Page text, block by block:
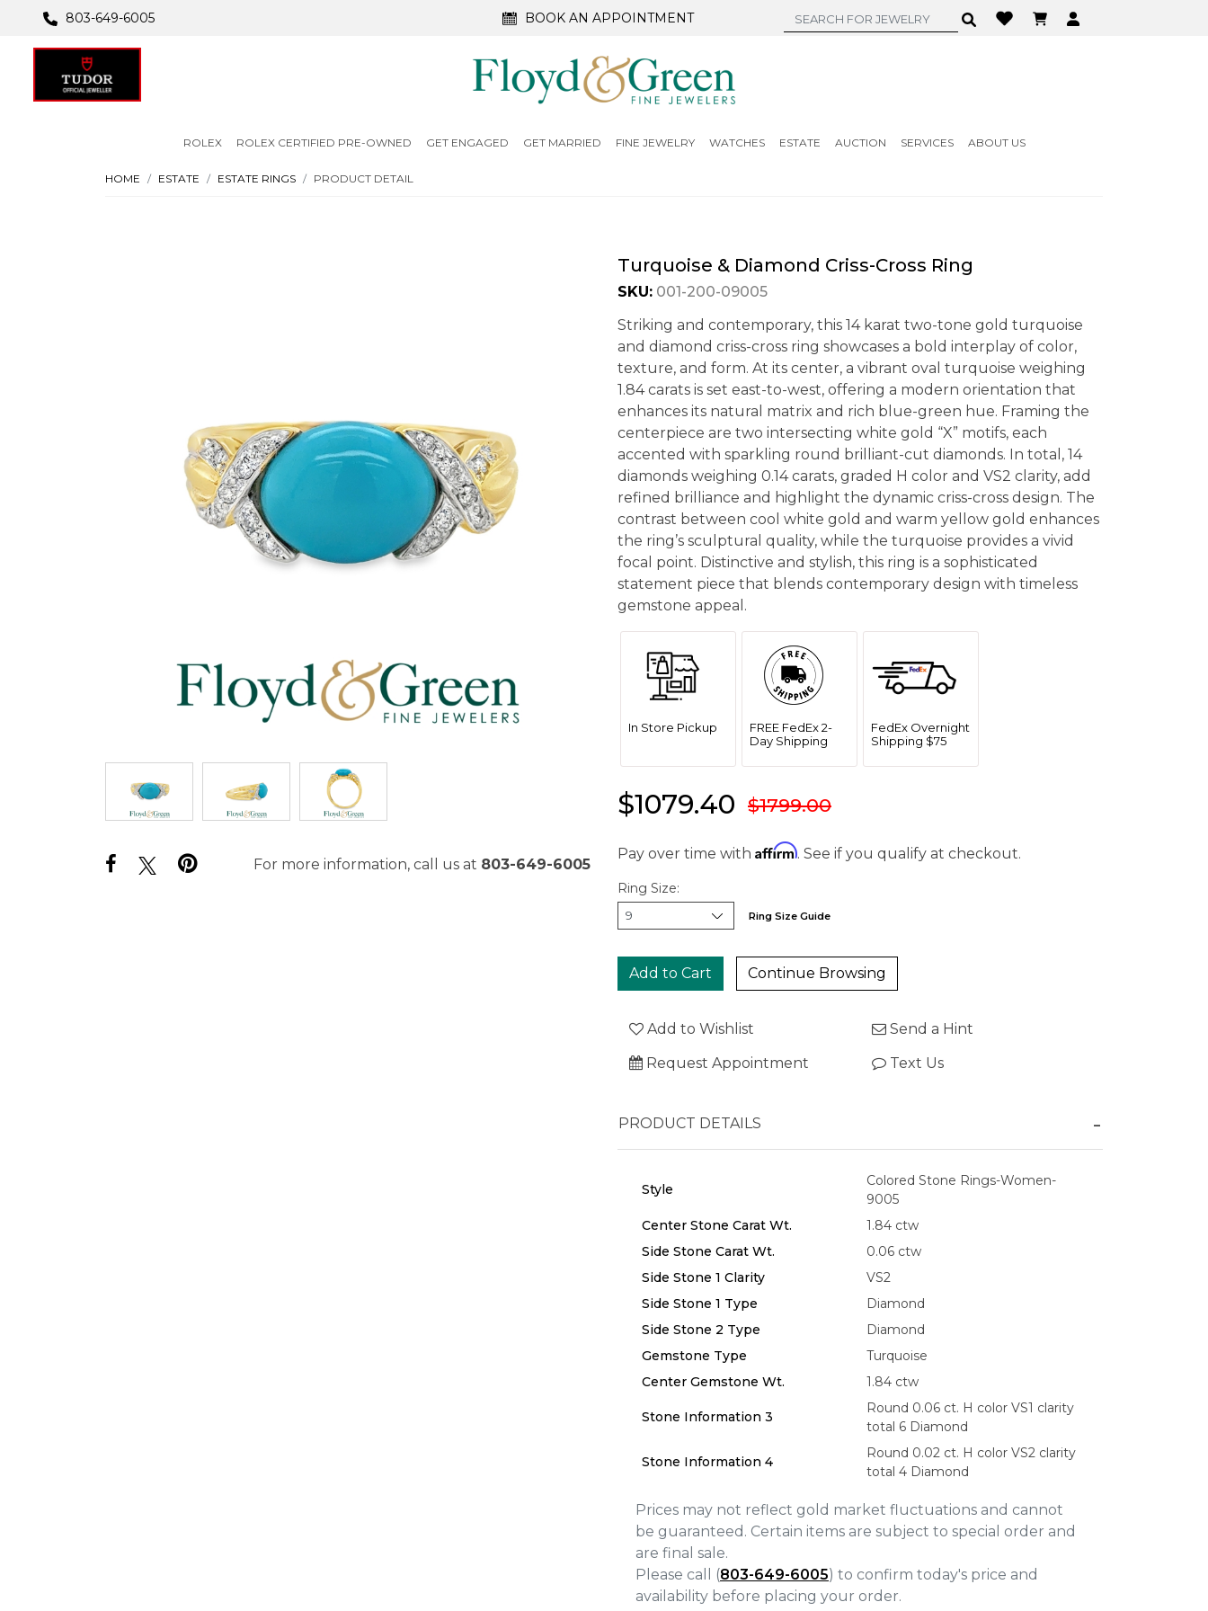
803-649-6005 BOOK AN APPOINTMENT
ROLEX ROLEX CERTIFIED PRE-OWNED GET ENGAGED GET MARRIED FINE JEWELRY WATCHES ESTATE AUCTION SERVICES ABOUT US
HOME ESTATE ESTATE RINGS PRODUCT DETAIL
For more information, call us at 803-649-6005
Turquoise & Diamond Criss-Cross Ring
SKU: 001-200-09005
Striking and contemporary, this 14 karat two-tone gold turquoise
and diamond criss-cross ring showcases a bold interplay of color,
texture, and form. At its center, a vibrant oval turquoise weighing
1.84 carats is set east-to-west, offering a modern orientation that
enhances its natural matrix and rich blue-green hue. Framing the
centerpiece are two intersecting white gold “X” motifs, each
accented with sparkling round brilliant-cut diamonds. In total, 14
diamonds weighing 0.14 carats, graded H color and VS2 clarity, add
refined brilliance and highlight the dynamic criss-cross design. The
contrast between cool white gold and warm yellow gold enhances
the ring’s sculptural quality, while the turquoise provides a vivid
focal point. Distinctive and stylish, this ring is a sophisticated
statement piece that blends contemporary design with timeless
gemstone appeal.
In Store Pickup
FREE FedEx 2-
Day Shipping
FedEx Overnight
Shipping $75
$1079.40 $1799.00
Pay over time with Affirm. See if you qualify at checkout.
Ring Size:
Ring Size Guide
Continue Browsing
Add to Wishlist
Send a Hint
Request Appointment
Text Us
PRODUCT DETAILS
Style
Colored Stone Rings-Women-
9005
Center Stone Carat Wt.
1.84 ctw
Side Stone Carat Wt.
0.06 ctw
Side Stone 1 Clarity
VS2
Side Stone 1 Type
Diamond
Side Stone 2 Type
Diamond
Gemstone Type
Turquoise
Center Gemstone Wt.
1.84 ctw
Stone Information 3
Round 0.06 ct. H color VS1 clarity
total 6 Diamond
Stone Information 4
Round 0.02 ct. H color VS2 clarity
total 4 Diamond
Prices may not reflect gold market fluctuations and cannot
be guaranteed. Certain items are subject to special order and
are final sale.
Please call (803-649-6005) to confirm today's price and
availability before placing your order.